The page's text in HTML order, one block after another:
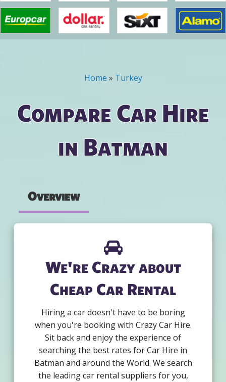
You are here
Home » Turkey
Compare Car Hire
in Batman
Overview
We're Crazy about
Cheap Car Rental
Hiring a car doesn't have to be boring
when you're booking with Crazy Car Hire.
Sit back and enjoy the experience of
searching the best rates for Car Hire in
Batman and around the World. We search
the leading car rental suppliers for you,